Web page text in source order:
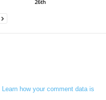
26th
Learn how your comment data is